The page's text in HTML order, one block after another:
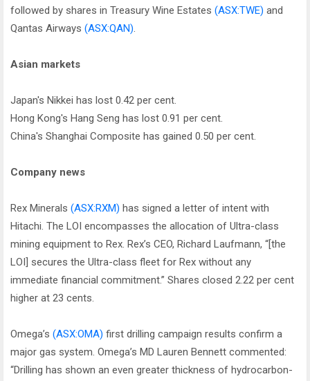
followed by shares in Treasury Wine Estates (ASX:TWE) and
Qantas Airways (ASX:QAN).
Asian markets
Japan's Nikkei has lost 0.42 per cent.
Hong Kong's Hang Seng has lost 0.91 per cent.
China's Shanghai Composite has gained 0.50 per cent.
Company news
Rex Minerals (ASX:RXM) has signed a letter of intent with
Hitachi. The LOI encompasses the allocation of Ultra-class
mining equipment to Rex. Rex’s CEO, Richard Laufmann, “[the
LOI] secures the Ultra-class fleet for Rex without any
immediate financial commitment.” Shares closed 2.22 per cent
higher at 23 cents.
Omega’s (ASX:OMA) first drilling campaign results confirm a
major gas system. Omega’s MD Lauren Bennett commented:
“Drilling has shown an even greater thickness of hydrocarbon-